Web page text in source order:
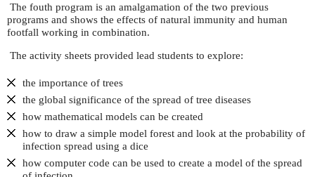
The fouth program is an amalgamation of the two previous
programs and shows the effects of natural immunity and human
footfall working in combination.
The activity sheets provided lead students to explore:
the importance of trees
the global significance of the spread of tree diseases
how mathematical models can be created
how to draw a simple model forest and look at the probability of
infection spread using a dice
how computer code can be used to create a model of the spread